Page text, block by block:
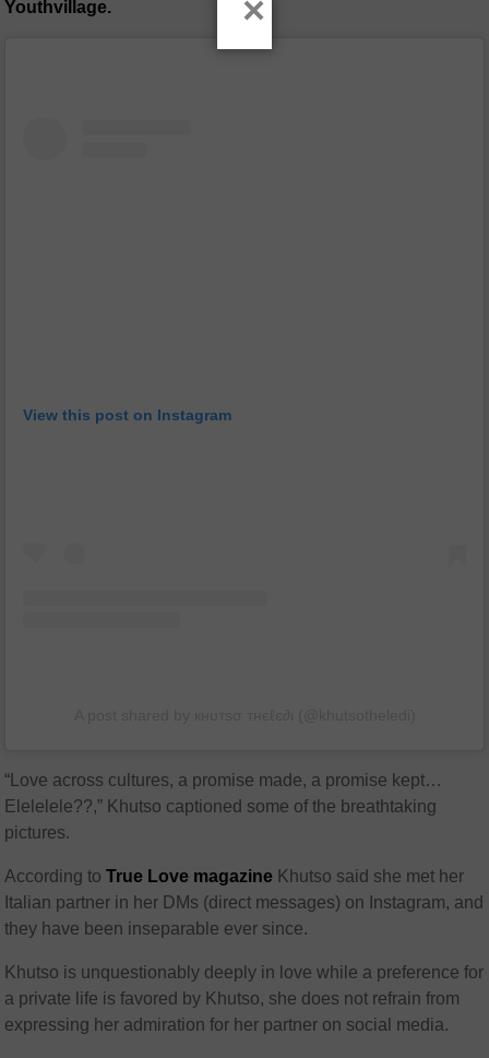
Youthvillage.
View this post on Instagram
“Love across cultures, a promise made, a promise kept…
Elelelele??,” Khutso captioned some of the breathtaking
pictures.
According toTrue Love magazine Khutso said she met her
Italian partner in her DMs (direct messages) on Instagram, and
they have been inseparable ever since.
Khutso is unquestionably deeply in love while a preference for
a private life is favored by Khutso, she does not refrain from
expressing her admiration for her partner on social media.
×